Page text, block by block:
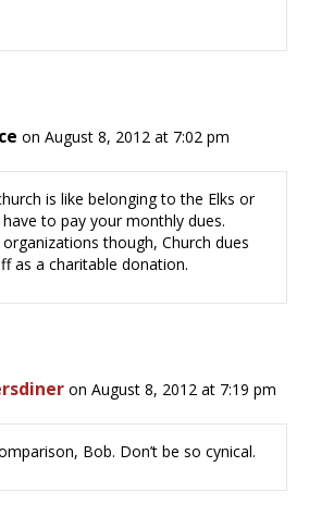
on August 8, 2012 at 7:02 pm
is like belonging to the Elks or
to pay your monthly dues.
though, Church dues
as a charitable donation.
on August 8, 2012 at 7:19 pm
Bob. Don’t be so cynical.